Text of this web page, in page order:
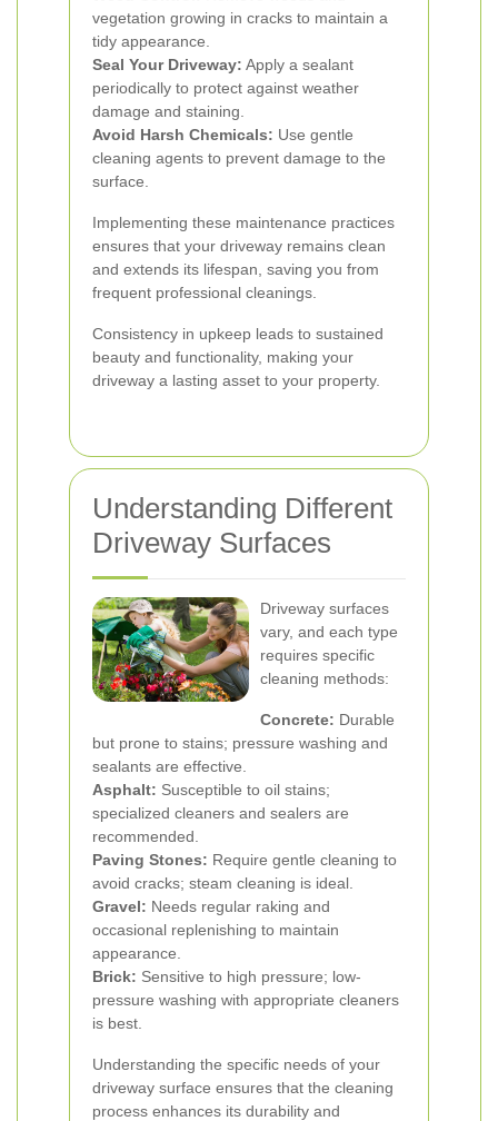
vegetation growing in cracks to maintain a
tidy appearance.
Seal Your Driveway: Apply a sealant
periodically to protect against weather
damage and staining.
Avoid Harsh Chemicals: Use gentle
cleaning agents to prevent damage to the
surface.
Implementing these maintenance practices
ensures that your driveway remains clean
and extends its lifespan, saving you from
frequent professional cleanings.
Consistency in upkeep leads to sustained
beauty and functionality, making your
driveway a lasting asset to your property.
Understanding Different
Driveway Surfaces
Driveway surfaces
vary, and each type
requires specific
cleaning methods:
Concrete: Durable
but prone to stains; pressure washing and
sealants are effective.
Asphalt: Susceptible to oil stains;
specialized cleaners and sealers are
recommended.
Paving Stones: Require gentle cleaning to
avoid cracks; steam cleaning is ideal.
Gravel: Needs regular raking and
occasional replenishing to maintain
appearance.
Brick: Sensitive to high pressure; low-
pressure washing with appropriate cleaners
is best.
Understanding the specific needs of your
driveway surface ensures that the cleaning
process enhances its durability and